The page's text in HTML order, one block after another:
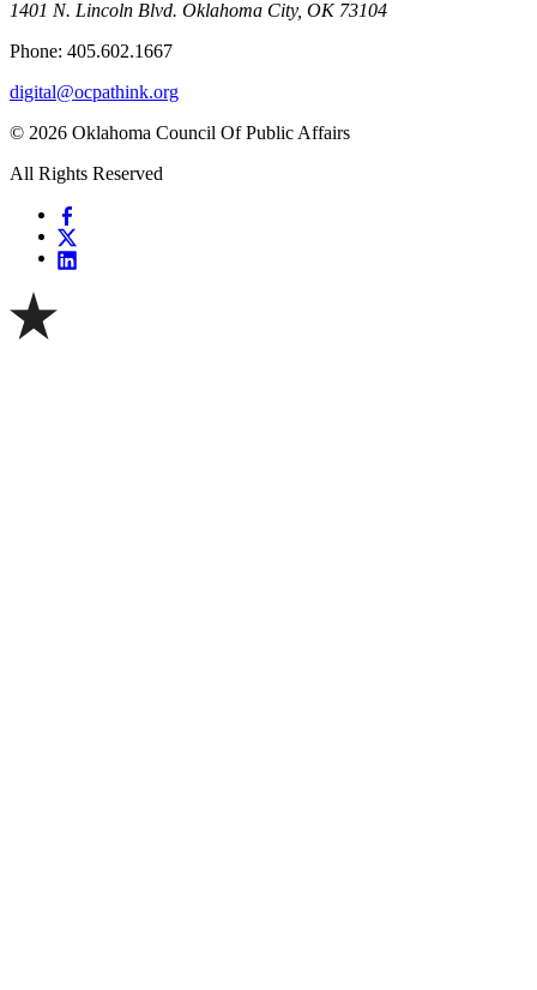
1401 N. Lincoln Blvd. Oklahoma City, OK 73104
Phone: 405.602.1667
digital@ocpathink.org
© 2026 Oklahoma Council Of Public Affairs
All Rights Reserved